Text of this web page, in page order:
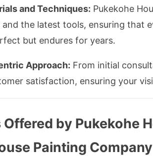
and Techniques: Pukekohe
and the latest tools, ensuring that
but endures for years.
Approach: From initial
satisfaction, ensuring your
by Pukekohe
Painting Company